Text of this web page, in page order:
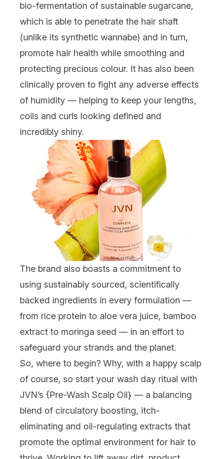
bio-fermentation of sustainable sugarcane,
which is able to penetrate the hair shaft
(unlike its synthetic wannabe) and in turn,
promote hair health while smoothing and
protecting precious colour. It has also been
clinically proven to fight any adverse effects
of humidity — helping to keep your lengths,
coils and curls looking defined and
incredibly shiny.
The brand also boasts a commitment to
using sustainably sourced, scientifically
backed ingredients in every formulation —
from rice protein to aloe vera juice, bamboo
extract to moringa seed — in an effort to
safeguard your strands and the planet.
So, where to begin? Why, with a happy scalp
of course, so start your wash day ritual with
JVN’s {Pre-Wash Scalp Oil} — a balancing
blend of circulatory boosting, itch-
eliminating and oil-regulating extracts that
promote the optimal environment for hair to